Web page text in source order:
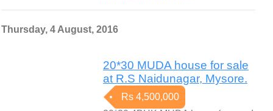
Thursday, 4 August, 2016
20*30 MUDA house for sale
at R.S Naidunagar, Mysore.
Rs 4,500,000